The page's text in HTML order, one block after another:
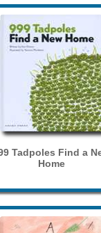
Tadpoles Find a
Home